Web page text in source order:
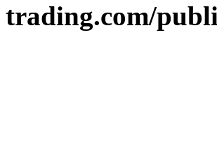
trading.com/